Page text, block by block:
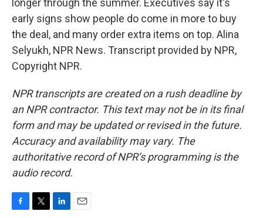
longer through the summer. Executives say it's
early signs show people do come in more to buy
the deal, and many order extra items on top. Alina
Selyukh, NPR News. Transcript provided by NPR,
Copyright NPR.
NPR transcripts are created on a rush deadline by
an NPR contractor. This text may not be in its final
form and may be updated or revised in the future.
Accuracy and availability may vary. The
authoritative record of NPR’s programming is the
audio record.